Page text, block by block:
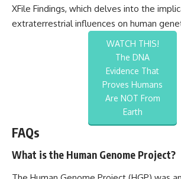
XFile Findings, which delves into the
extraterrestrial influences on human
WATCH THIS!
The DNA
Evidence That
Proves Humans
Are NOT From
Earth
FAQs
What is the Human Genome Project?